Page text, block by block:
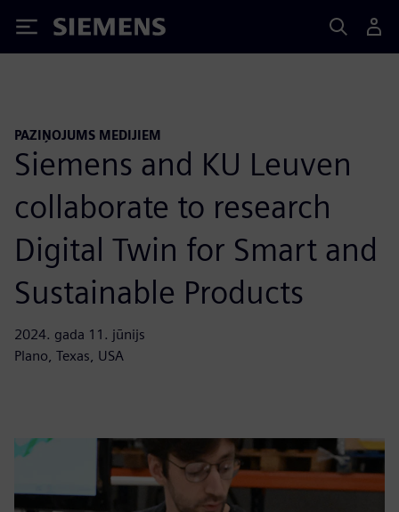
Siemens
PAZIŅOJUMS MEDIJIEM
Siemens and KU Leuven
collaborate to research
Digital Twin for Smart and
Sustainable Products
2024. gada 11. jūnijs
Plano, Texas, USA